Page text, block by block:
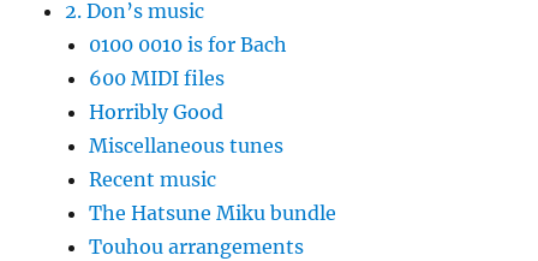
2. Don’s music
0100 0010 is for Bach
600 MIDI files
Horribly Good
Miscellaneous tunes
Recent music
The Hatsune Miku bundle
Touhou arrangements